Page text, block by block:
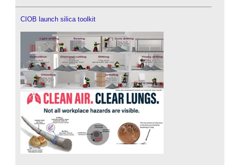
CIOB launch silica toolkit